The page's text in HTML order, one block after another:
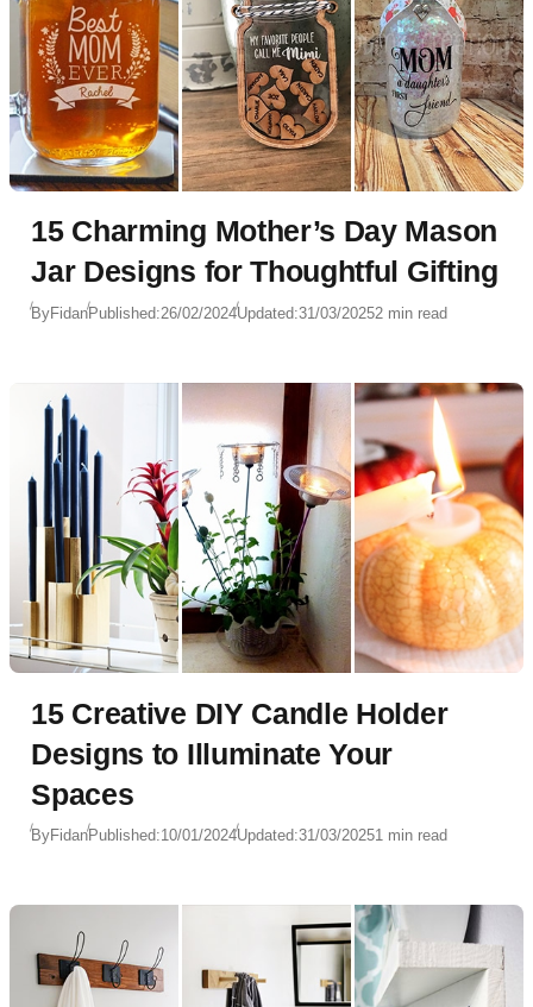
15 Charming Mother’s Day Mason
Jar Designs for Thoughtful Gifting
ByFidanPublished:26/02/2024Updated:31/03/20252 min read
15 Creative DIY Candle Holder
Designs to Illuminate Your
Spaces
ByFidanPublished:10/01/2024Updated:31/03/20251 min read